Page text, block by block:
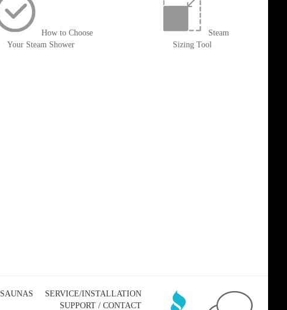
How to Choose
Your Steam Shower
Steam
Sizing Tool
SAUNAS
SERVICE/INSTALLATION
SUPPORT / CONTACT